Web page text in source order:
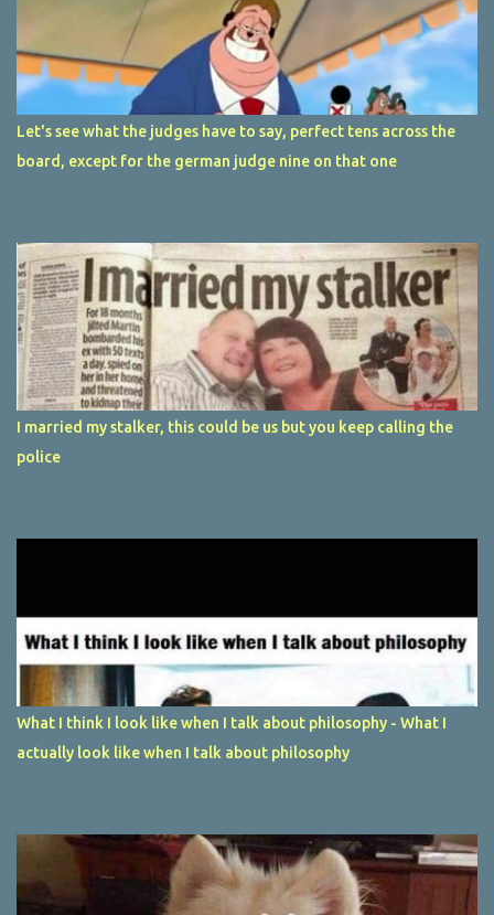
Let's see what the judges have to say, perfect tens across the
board, except for the german judge nine on that one
I married my stalker, this could be us but you keep calling the
police
What I think I look like when I talk about philosophy - What I
actually look like when I talk about philosophy